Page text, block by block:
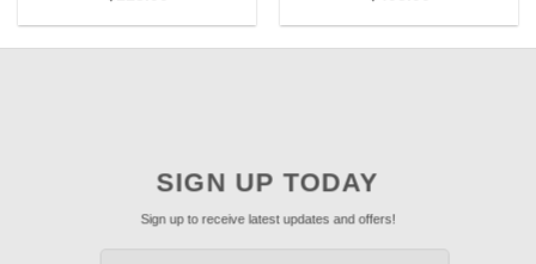
SIGN UP TODAY
Sign up to receive latest updates and offers!